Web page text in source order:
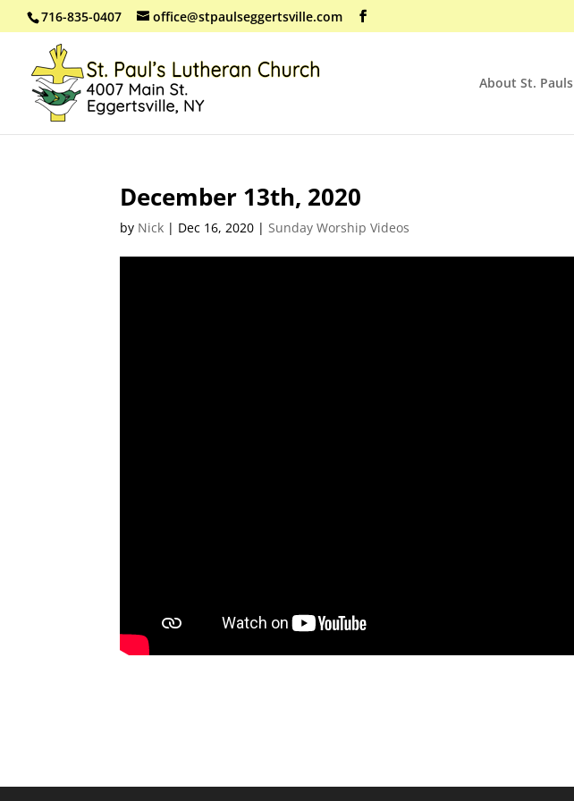
716-835-0407 office@stpaulseggertsville.com
About St. Pauls
December 13th, 2020
by Nick | Dec 16, 2020 |Sunday Worship Videos